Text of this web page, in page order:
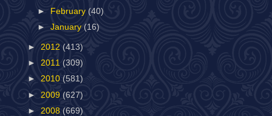
►
February (40)
►January (16)
► 2012 (413)
► 2011 (309)
► 2010 (581)
► 2009 (627)
► 2008 (669)